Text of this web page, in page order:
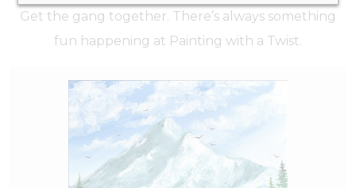
Get the gang together. There’s always something
fun happening at Painting with a Twist.